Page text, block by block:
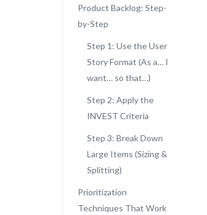
Product Backlog: Step-
by-Step
Step 1: Use the User
Story Format (As a… I
want… so that…)
Step 2: Apply the
INVEST Criteria
Step 3: Break Down
Large Items (Sizing &
Splitting)
Prioritization
Techniques That Work